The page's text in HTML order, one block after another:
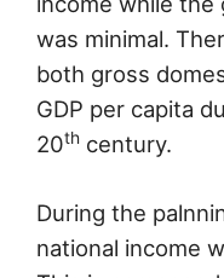
was minimal.
both gross
GDP per capita
20th century.
During the
national income